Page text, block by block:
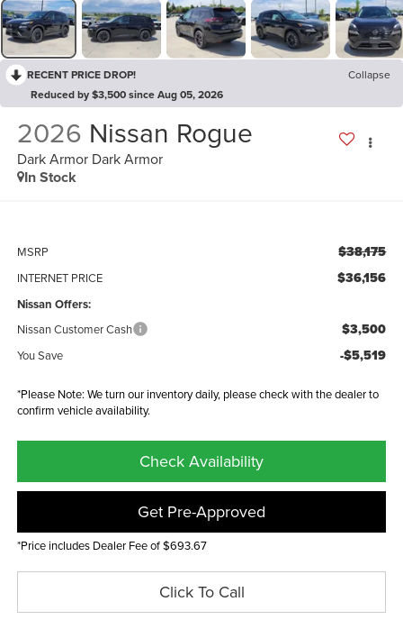
RECENT PRICE DROP!
Collapse
Reduced by $3,500 since Aug 05, 2026
2026 Nissan Rogue
Dark Armor Dark Armor
In Stock
MSRP $38,175
INTERNET PRICE $36,156
Nissan Offers:
Nissan Customer Cash $3,500
You Save -$5,519
*Please Note: We turn our inventory daily, please check with the dealer to
confirm vehicle availability.
Check Availability
Get Pre-Approved
*Price includes Dealer Fee of $693.67
Click To Call